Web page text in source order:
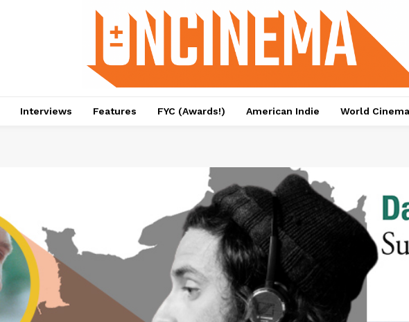
Interviews Features FYC (Awards!) American Indie World Cinema